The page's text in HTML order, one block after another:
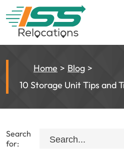
Home
Blog
10 Storage Unit Tips and
Search
for: